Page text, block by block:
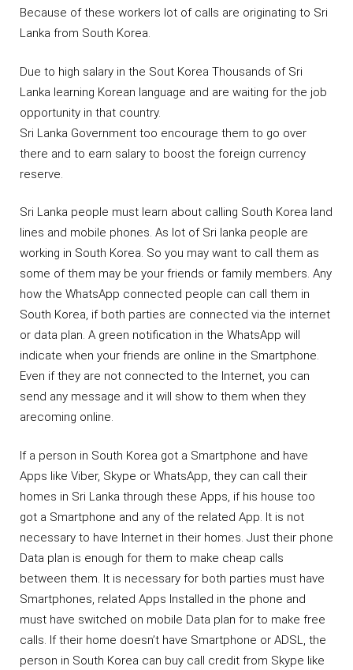
Because of these workers lot of calls are originating to Sri
Lanka from South Korea.
Due to high salary in the Sout Korea Thousands of Sri
Lanka learning Korean language and are waiting for the job
opportunity in that country.
Sri Lanka Government too encourage them to go over
there and to earn salary to boost the foreign currency
reserve.
Sri Lanka people must learn about calling South Korea land
lines and mobile phones. As lot of Sri lanka people are
working in South Korea. So you may want to call them as
some of them may be your friends or family members. Any
how the WhatsApp connected people can call them in
South Korea, if both parties are connected via the internet
or data plan. A green notification in the WhatsApp will
indicate when your friends are online in the Smartphone.
Even if they are not connected to the Internet, you can
send any message and it will show to them when they
arecoming online.
If a person in South Korea got a Smartphone and have
Apps like Viber, Skype or WhatsApp, they can call their
homes in Sri Lanka through these Apps, if his house too
got a Smartphone and any of the related App. It is not
necessary to have Internet in their homes. Just their phone
Data plan is enough for them to make cheap calls
between them. It is necessary for both parties must have
Smartphones, related Apps Installed in the phone and
must have switched on mobile Data plan for to make free
calls. If their home doesn’t have Smartphone or ADSL, the
person in South Korea can buy call credit from Skype like